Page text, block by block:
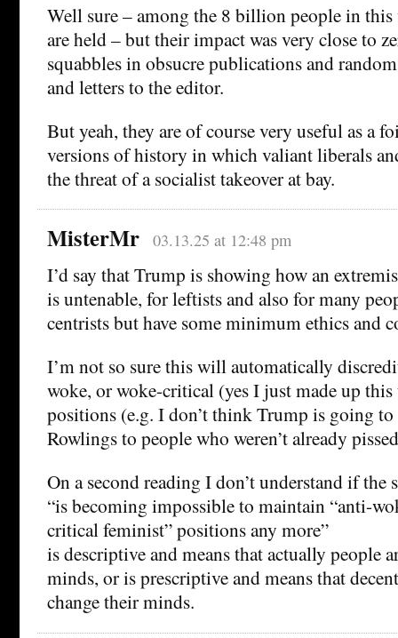
Well sure – among the 8 billion people in
are held – but their impact was very close to
squabbles in obsucre publications and
and letters to the editor.
But yeah, they are of course very useful as a
versions of history in which valiant liberals
the threat of a socialist takeover at bay.
MisterMr 03.13.25 at 12:48 pm
I’d say that Trump is showing how an
is untenable, for leftists and also for many
centrists but have some minimum ethics and
I’m not so sure this will automatically
woke, or woke-critical (yes I just made up
positions (e.g. I don’t think Trump is going
Rowlings to people who weren’t already
On a second reading I don’t understand if the
“is becoming impossible to maintain “anti-
critical feminist” positions any more”
is descriptive and means that actually people
minds, or is prescriptive and means that
change their minds.